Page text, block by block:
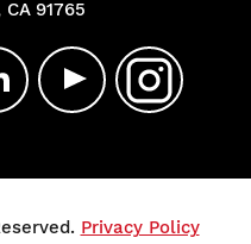
91765
Privacy Policy